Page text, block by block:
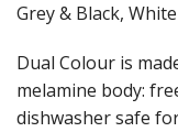
STAINLESS STEEL
TABLE NUMBER STANDS
TABLE NUMBERS / SIGNS
TEA & COFFEE
Grey & Black,
Dual Colour is
melamine body:
dishwasher safe